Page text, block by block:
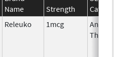
Name
Strength
Releuko 1mcg